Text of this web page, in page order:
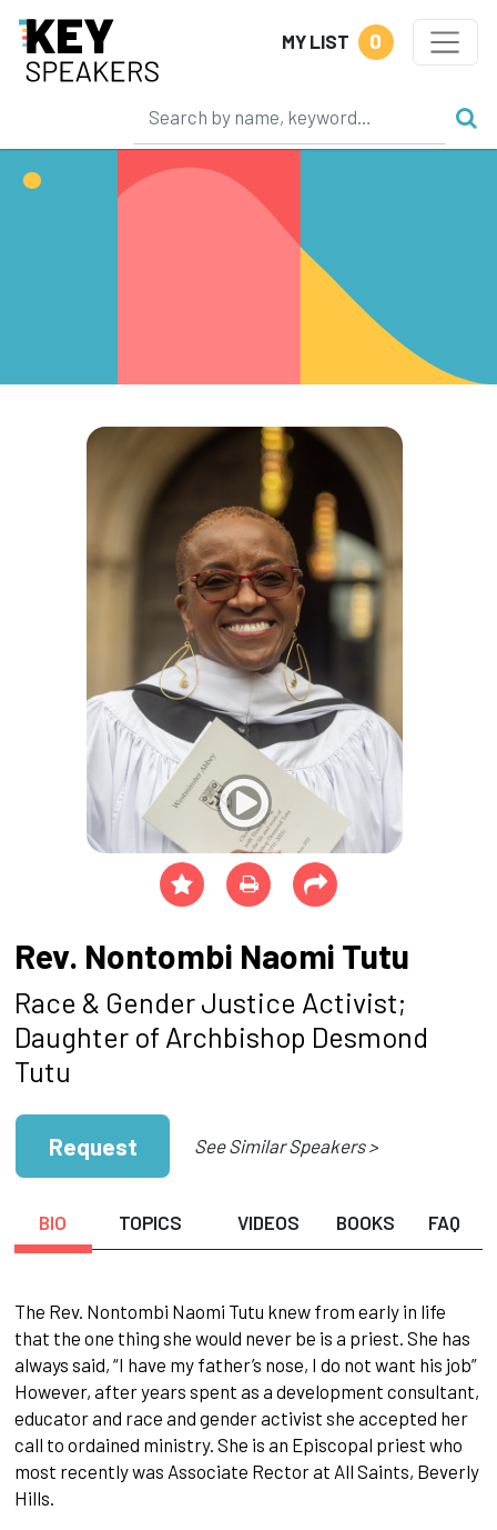
MY LIST 0
Rev. Nontombi Naomi Tutu
Race & Gender Justice Activist;
Daughter of Archbishop Desmond
Tutu
Request See Similar Speakers >
BIO TOPICS VIDEOS BOOKS FAQ
The Rev. Nontombi Naomi Tutu knew from early in life
that the one thing she would never be is a priest. She has
always said, “I have my father’s nose, I do not want his job”
However, after years spent as a development consultant,
educator and race and gender activist she accepted her
call to ordained ministry. She is an Episcopal priest who
most recently was Associate Rector at All Saints, Beverly
Hills.